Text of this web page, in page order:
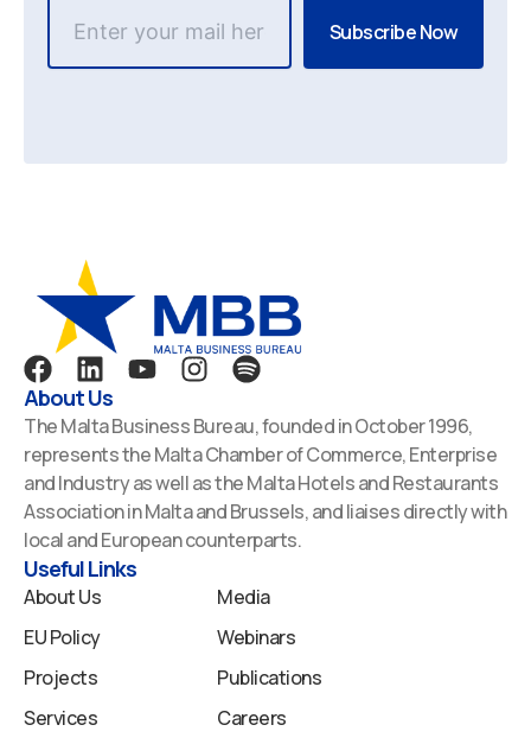
F
a
c
e
b
o
o
k
L
i
n
k
e
d
i
n
Y
u
t
u
b
e
I
s
t
a
g
r
S
p
o
t
i
f
y
About Us
The Malta Business Bureau, founded in October 1996,
represents the Malta Chamber of Commerce, Enterprise
and Industry as well as the Malta Hotels and Restaurants
Association in Malta and Brussels, and liaises directly with
local and European counterparts.
Useful Links
About Us
EU Policy
Projects
Services
Media
Webinars
Publications
Careers